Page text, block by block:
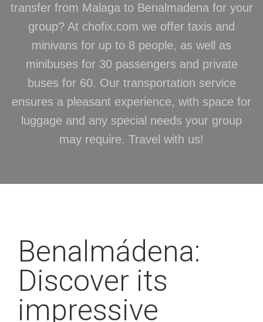
transfer from Malaga to Benalmadena for your
group? At chofix.com we offer taxis and
minivans for up to 8 people, as well as
minibuses for 30 passengers and private
buses for 60. Our transportation service
ensures a pleasant experience, with space for
luggage and any special needs your group
may require. Travel with us!
Benalmádena:
Discover its
impressive